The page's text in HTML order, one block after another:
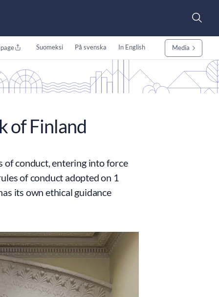
Suomeksi På svenska In English Media
of Finland
of conduct, entering into force
of conduct adopted on 1
its own ethical guidance